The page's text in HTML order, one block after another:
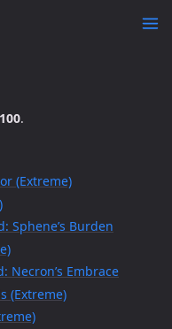
.
(Extreme)
Sphene’s Burden
Necron’s Embrace
(Extreme)